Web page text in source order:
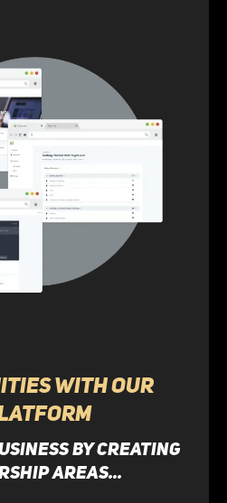
with Our
by creating
areas...